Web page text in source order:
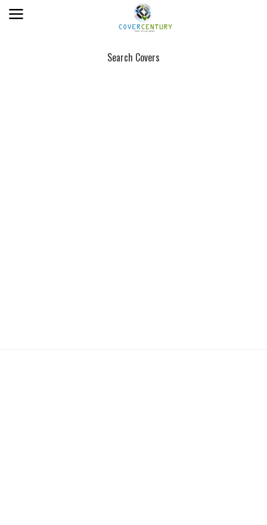
Search Covers